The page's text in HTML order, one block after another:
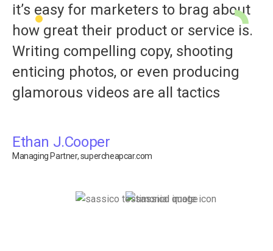
it’s easy for marketers to brag about
how great their product or service is.
Writing compelling copy, shooting
enticing photos, or even producing
glamorous videos are all tactics
Ethan J.Cooper
Managing Partner, supercheapcar.com